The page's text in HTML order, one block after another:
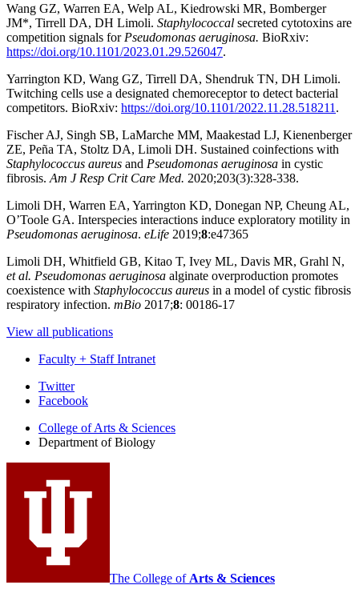
Wang GZ, Warren EA, Welp AL, Kiedrowski MR, Bomberger
JM*, Tirrell DA, DH Limoli. Staphylococcal secreted cytotoxins are
competition signals for Pseudomonas aeruginosa. BioRxiv:
https://doi.org/10.1101/2023.01.29.526047.
Yarrington KD, Wang GZ, Tirrell DA, Shendruk TN, DH Limoli.
Twitching cells use a designated chemoreceptor to detect bacterial
competitors. BioRxiv: https://doi.org/10.1101/2022.11.28.518211 .
Fischer AJ, Singh SB, LaMarche MM, Maakestad LJ, Kienenberger
ZE, Peña TA, Stoltz DA, Limoli DH. Sustained coinfections with
Staphylococcus aureus and Pseudomonas aeruginosa in cystic
fibrosis. Am J Resp Crit Care Med. 2020;203(3):328-338.
Limoli DH, Warren EA, Yarrington KD, Donegan NP, Cheung AL,
O’Toole GA. Interspecies interactions induce exploratory motility in
Pseudomonas aeruginosa. eLife 2019;8:e47365
Limoli DH, Whitfield GB, Kitao T, Ivey ML, Davis MR, Grahl N,
et al. Pseudomonas aeruginosa alginate overproduction promotes
coexistence with Staphylococcus aureus in a model of cystic fibrosis
respiratory infection. mBio 2017;8: 00186-17
View all publications
Faculty + Staff Intranet
Department
Biology
social
media
channels
Twitter
Facebook
College of Arts & Sciences
Department of Biology
The College of Arts & Sciences